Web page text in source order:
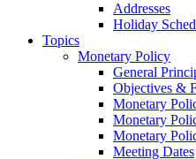
Addresses
Holiday
Topics
Monetary Policy
General
Objectives &
Monetary
Monetary
Monetary
Meeting Dates